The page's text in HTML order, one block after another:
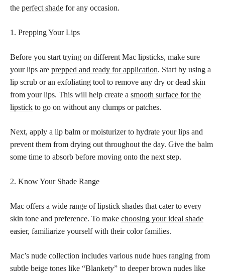
the perfect shade for any occasion.
1. Prepping Your Lips
Before you start trying on different Mac lipsticks, make sure
your lips are prepped and ready for application. Start by using a
lip scrub or an exfoliating tool to remove any dry or dead skin
from your lips. This will help create a smooth surface for the
lipstick to go on without any clumps or patches.
Next, apply a lip balm or moisturizer to hydrate your lips and
prevent them from drying out throughout the day. Give the balm
some time to absorb before moving onto the next step.
2. Know Your Shade Range
Mac offers a wide range of lipstick shades that cater to every
skin tone and preference. To make choosing your ideal shade
easier, familiarize yourself with their color families.
Mac’s nude collection includes various nude hues ranging from
subtle beige tones like “Blankety” to deeper brown nudes like